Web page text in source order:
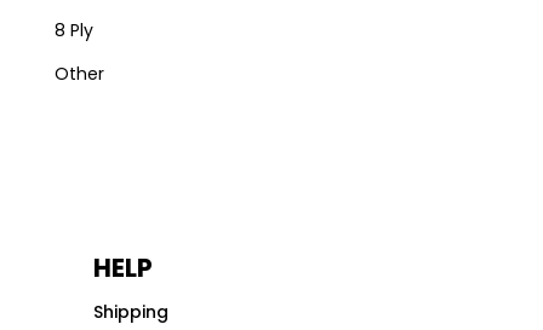
8 Ply
Other
HELP
Shipping